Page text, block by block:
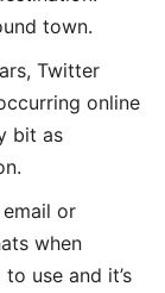
town.
Twitter
online
bit as
or
when
use and it’s